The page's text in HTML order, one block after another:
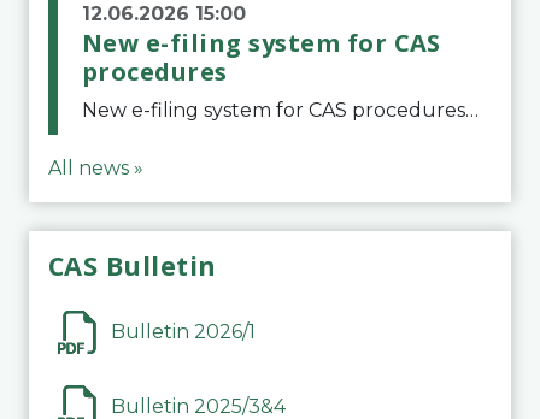
12.06.2026 15:00
New e-filing system for CAS
procedures
New e-filing system for CAS proceduresThe Court of Arbitration for Sport (CAS) has launched a new e-filing system for Parties to initiate a procedure and submit documents related to arbitration proceedings. The updated portal is more streamlined and user-
All news »
CAS Bulletin
Bulletin 2026/1
Bulletin 2025/3&4